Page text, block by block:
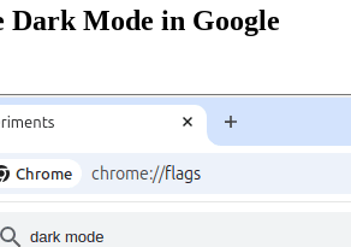
Dark Mode in Google